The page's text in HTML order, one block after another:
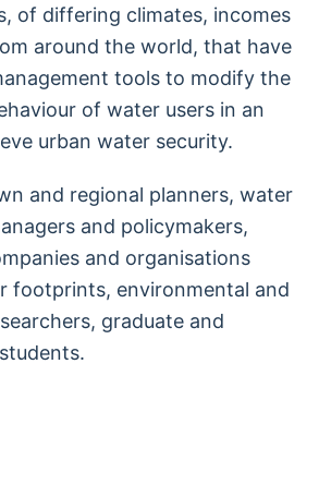
of differing climates, incomes
around the world, that have
tools to modify the
of water users in an
urban water security.
and regional planners, water
and policymakers,
and organisations
footprints, environmental and
graduate and